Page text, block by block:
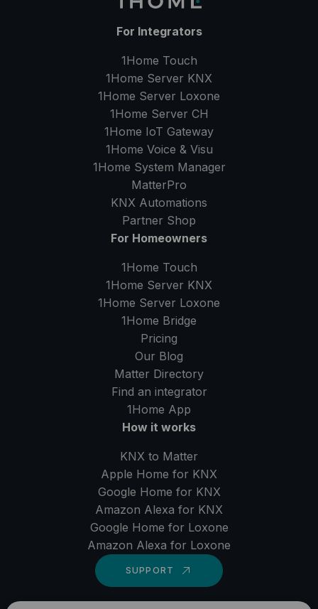
For Integrators
1Home Touch
1Home Server KNX
1Home Server Loxone
1Home Server CH
1Home IoT Gateway
1Home Voice & Visu
1Home System Manager
MatterPro
KNX Automations
Partner Shop
For Homeowners
1Home Touch
1Home Server KNX
1Home Server Loxone
1Home Bridge
Pricing
Our Blog
Matter Directory
Find an integrator
1Home App
How it works
KNX to Matter
Apple Home for KNX
Google Home for KNX
Amazon Alexa for KNX
Google Home for Loxone
Amazon Alexa for Loxone
SUPPORT